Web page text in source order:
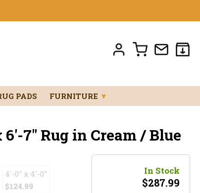
PADS FURNITURE ▼
7" Rug in Cream / Blue
4'-0" x 4'-0"
$124.99
In Stock
$287.99